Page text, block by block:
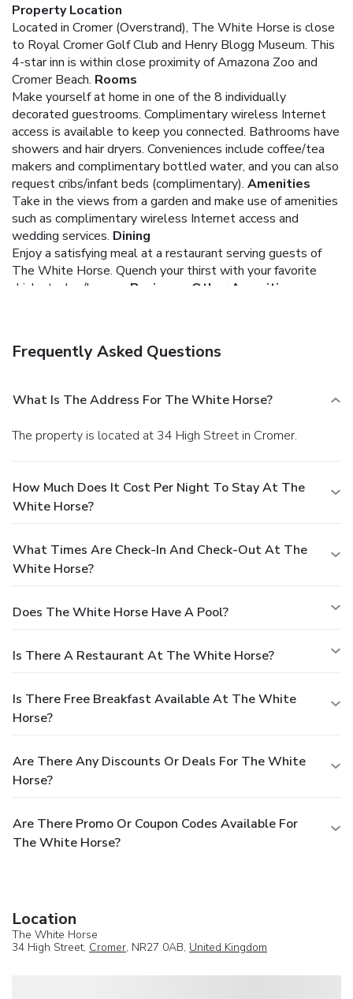
Property Location
Located in Cromer (Overstrand), The White Horse is close
to Royal Cromer Golf Club and Henry Blogg Museum. This
4-star inn is within close proximity of Amazona Zoo and
Cromer Beach. Rooms
Make yourself at home in one of the 8 individually
decorated guestrooms. Complimentary wireless Internet
access is available to keep you connected. Bathrooms have
showers and hair dryers. Conveniences include coffee/tea
makers and complimentary bottled water, and you can also
request cribs/infant beds (complimentary). Amenities
Take in the views from a garden and make use of amenities
such as complimentary wireless Internet access and
wedding services. Dining
Enjoy a satisfying meal at a restaurant serving guests of
The White Horse. Quench your thirst with your favorite
drink at a bar/lounge.
Business, Other Amenities
Frequently Asked Questions
What Is The Address For The White Horse?
The property is located at 34 High Street in Cromer.
How Much Does It Cost Per Night To Stay At The
White Horse?
What Times Are Check-In And Check-Out At The
White Horse?
Does The White Horse Have A Pool?
Is There A Restaurant At The White Horse?
Is There Free Breakfast Available At The White
Horse?
Are There Any Discounts Or Deals For The White
Horse?
Are There Promo Or Coupon Codes Available For
The White Horse?
Location
The White Horse
34 High Street, Cromer, NR27 0AB, United Kingdom